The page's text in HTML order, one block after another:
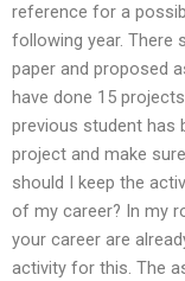
reference for a
following year. There
paper and proposed
have done 15
previous student has
project and make
should I keep the
of my career? In my
your career are
activity for this. The